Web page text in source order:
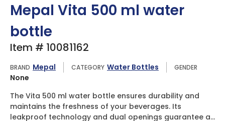
Mepal Vita 500 ml water
bottle
Item # 10081162
BRAND Mepal CATEGORY Water Bottles GENDER
None
The Vita 500 ml water bottle ensures durability and
maintains the freshness of your beverages. Its
leakproof technology and dual openings guarantee a...